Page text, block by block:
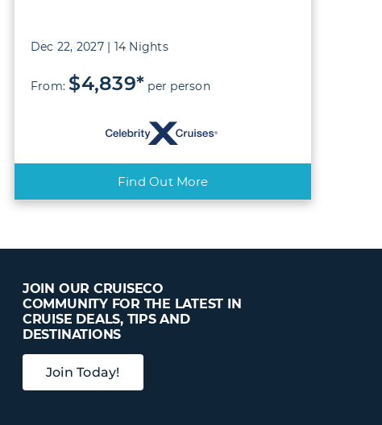
Dec 22, 2027 | 14 Nights
From: $4,839* per person
Find Out More
JOIN OUR CRUISECO
COMMUNITY FOR THE LATEST IN
CRUISE DEALS, TIPS AND
DESTINATIONS
Join Today!